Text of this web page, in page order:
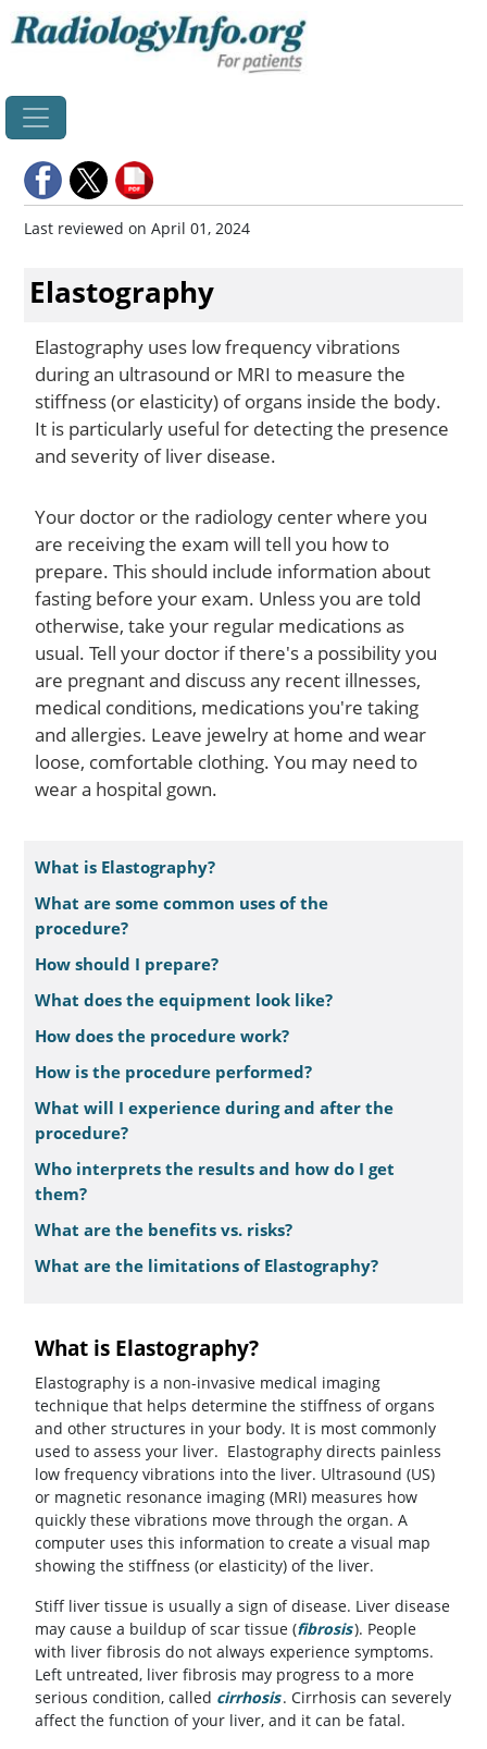
Last reviewed on April 01, 2024
Elastography
Elastography uses low frequency vibrations
during an ultrasound or MRI to measure the
stiffness (or elasticity) of organs inside the body.
It is particularly useful for detecting the presence
and severity of liver disease.
Your doctor or the radiology center where you
are receiving the exam will tell you how to
prepare. This should include information about
fasting before your exam. Unless you are told
otherwise, take your regular medications as
usual. Tell your doctor if there's a possibility you
are pregnant and discuss any recent illnesses,
medical conditions, medications you're taking
and allergies. Leave jewelry at home and wear
loose, comfortable clothing. You may need to
wear a hospital gown.
What is Elastography?
What are some common uses of the
procedure?
How should I prepare?
What does the equipment look like?
How does the procedure work?
How is the procedure performed?
What will I experience during and after the
procedure?
Who interprets the results and how do I get
them?
What are the benefits vs. risks?
What are the limitations of Elastography?
What is Elastography?
Elastography is a non-invasive medical imaging
technique that helps determine the stiffness of organs
and other structures in your body. It is most commonly
used to assess your liver. Elastography directs painless
low frequency vibrations into the liver. Ultrasound (US)
or magnetic resonance imaging (MRI) measures how
quickly these vibrations move through the organ. A
computer uses this information to create a visual map
showing the stiffness (or elasticity) of the liver.
Stiff liver tissue is usually a sign of disease. Liver disease
may cause a buildup of scar tissue (fibrosis). People
with liver fibrosis do not always experience symptoms.
Left untreated, liver fibrosis may progress to a more
serious condition, called cirrhosis. Cirrhosis can severely
affect the function of your liver, and it can be fatal.